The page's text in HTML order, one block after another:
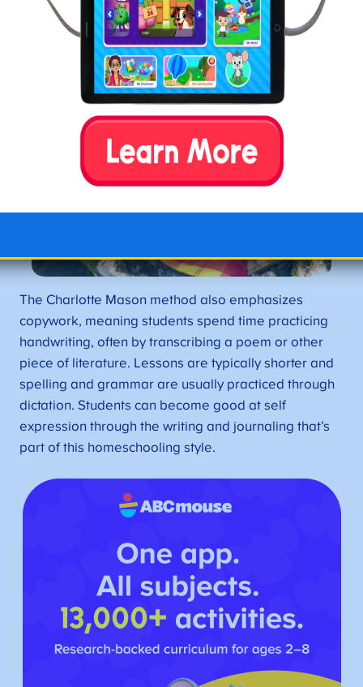
approach to homeschooling may align with your
family’s interests.
The Charlotte Mason method also emphasizes
copywork, meaning students spend time practicing
handwriting, often by transcribing a poem or other
piece of literature. Lessons are typically shorter and
spelling and grammar are usually practiced through
dictation. Students can become good at self
expression through the writing and journaling that’s
part of this homeschooling style.